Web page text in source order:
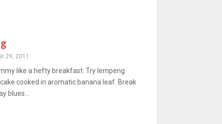
29, 2011
like a hefty breakfast. Try lempeng
cooked in aromatic banana leaf. Break
blues...